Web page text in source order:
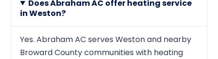
Does Abraham AC offer heating service
in Weston?
Yes. Abraham AC serves Weston and nearby
Broward County communities with heating